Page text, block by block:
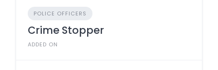
POLICE OFFICERS
Crime Stopper
ADDED ON